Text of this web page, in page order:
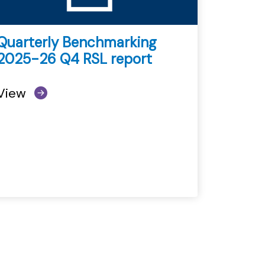
Benchmarking
26 Q4 RSL report